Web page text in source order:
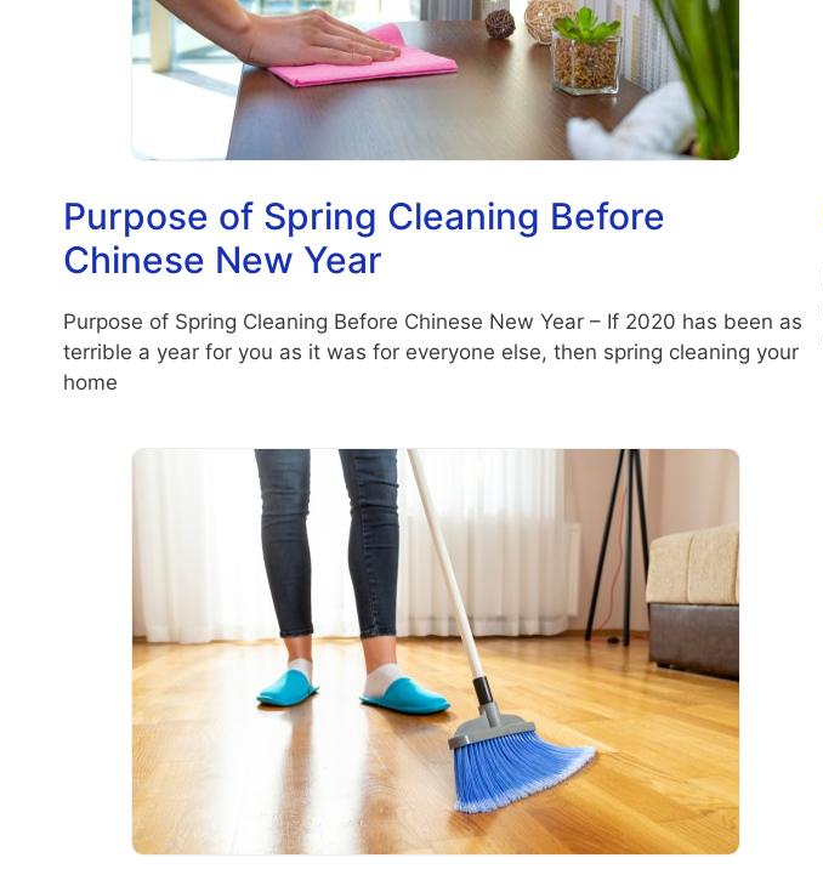
Purpose of Spring Cleaning Before
Chinese New Year
Purpose of Spring Cleaning Before Chinese New Year – If 2020 has been as
terrible a year for you as it was for everyone else, then spring cleaning your
home